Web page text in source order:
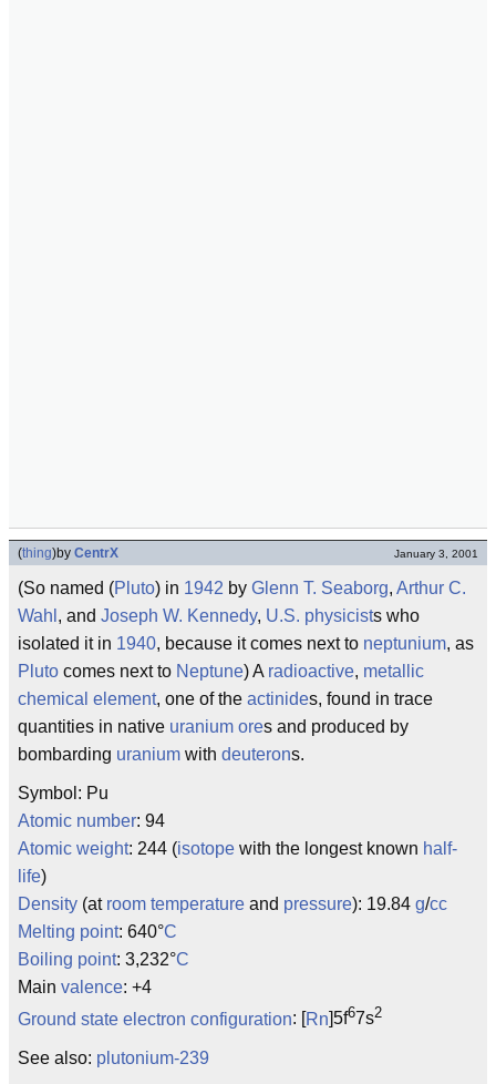
(thing)by CentrX January 3, 2001
(So named (Pluto) in 1942 by Glenn T. Seaborg, Arthur C.
Wahl , and Joseph W. Kennedy, U.S. physicists who
isolated it in 1940, because it comes next to neptunium, as
Pluto comes next to Neptune) A radioactive, metallic
chemical element, one of the actinides, found in trace
quantities in native uranium ores and produced by
bombarding uranium with deuterons.
Symbol: Pu
Atomic number: 94
Atomic weight: 244 (isotope with the longest known half-
life)
Density (at room temperature and pressure): 19.84 g/cc
Melting point: 640°C
Boiling point: 3,232°C
Main valence: +4
Ground state electron configuration: [ Rn ]5f67s2
See also: plutonium-239